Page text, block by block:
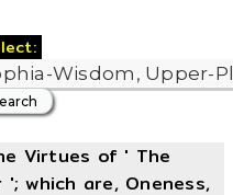
Virtues of ' The
which are, Oneness,